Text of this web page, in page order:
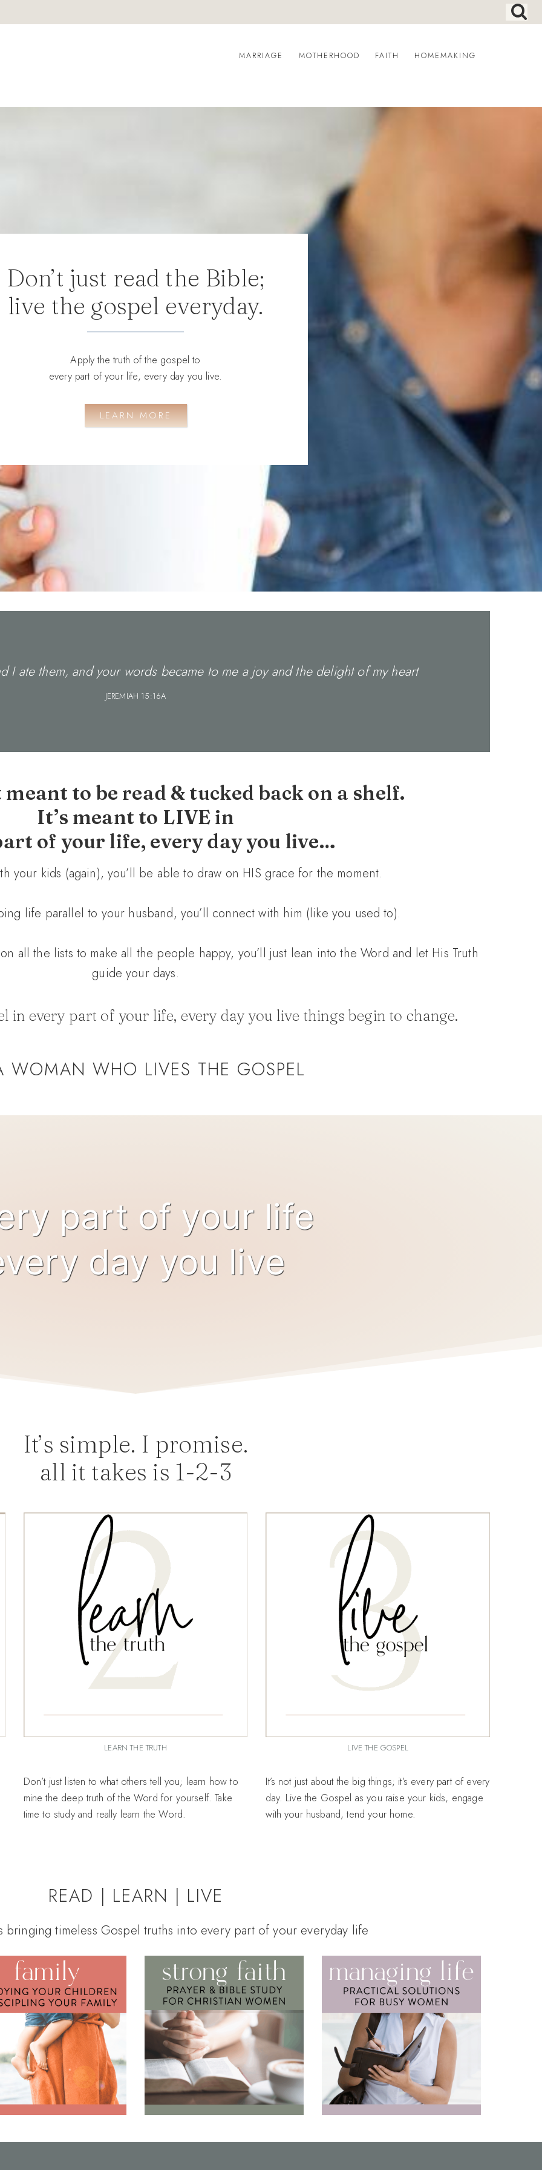
MARRIAGE MOTHERHOOD FAITH HOMEMAKING
Don’t just read the Bible;
live the gospel everyday.
Apply the truth of the gospel to
every part of your life, every day you live.
LEARN MORE
I ate them, and your words became to me a joy and the delight of my heart
JEREMIAH 15:16A
to be read & tucked back on a shelf.
It’s meant to LIVE in
of your life, every day you live…
your kids (again), you’ll be able to draw on HIS grace for the moment.
life parallel to your husband, you’ll connect with him (like you used to).
all the lists to make all the people happy, you’ll just lean into the Word and let His Truth
guide your days.
in every part of your life, every day you live things begin to change.
WOMAN WHO LIVES THE GOSPEL
part of your life
day you live
It’s simple. I promise.
all it takes is 1-2-3
LEARN THE TRUTH
Don’t just listen to what others tell you; learn how to
mine the deep truth of the Word for yourself. Take
time to study and really learn the Word.
LIVE THE GOSPEL
It’s not just about the big things; it’s every part of every
day. Live the Gospel as you raise your kids, engage
with your husband, tend your home.
READ | LEARN | LIVE
bringing timeless Gospel truths into every part of your everyday life